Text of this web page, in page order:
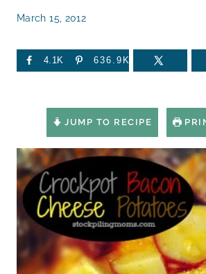
March 15, 2012
4.1K 636.9K
JUMP TO RECIPE